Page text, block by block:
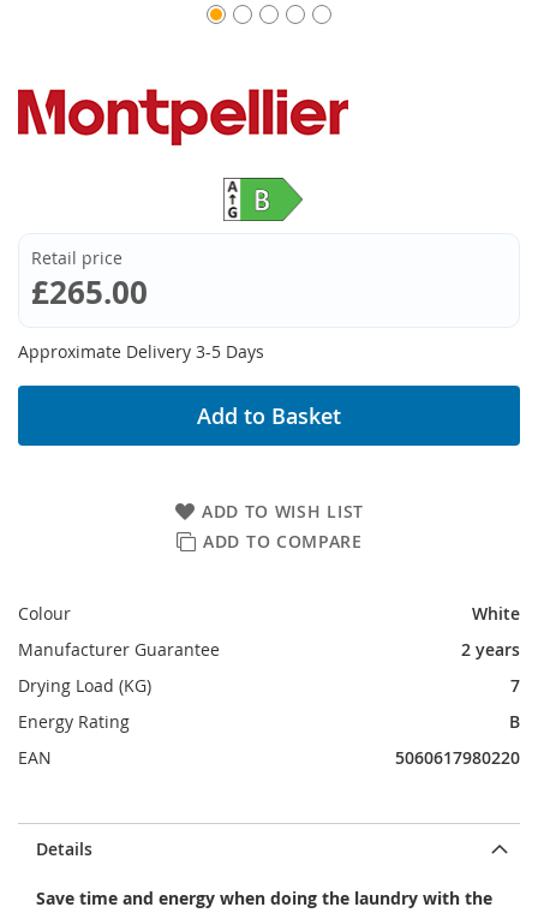
Details
Save time and energy when doing the laundry with the
Retail price
£265.00
Approximate Delivery 3-5 Days
ADD TO WISH LIST
ADD TO COMPARE
Add to Basket
Colour
White
Manufacturer Guarantee
2 years
Drying Load (KG)
7
Energy Rating
B
EAN
5060617980220